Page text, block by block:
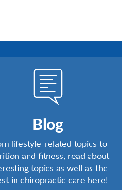
Blog
lifestyle-related topics to
and fitness, read about
topics as well as the
in chiropractic care here!